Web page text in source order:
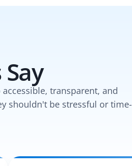
transparent, and
shouldn't be stressful or time-